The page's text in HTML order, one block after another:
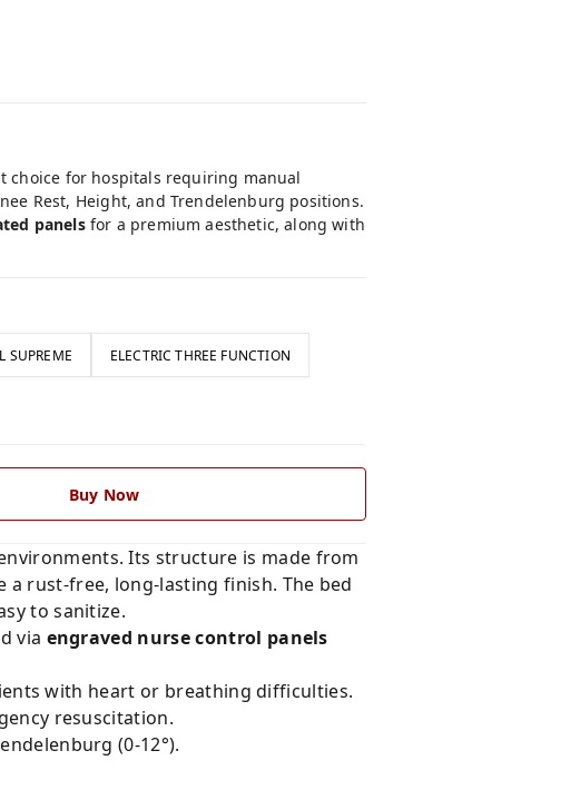
choice for hospitals requiring manual
Rest, Height, and Trendelenburg positions.
panelsfor a premium aesthetic, along with
SUPREME ELECTRIC THREE FUNCTION
Buy Now
Its structure is made from
rust-free, long-lasting finish. The bed
to sanitize.
via engraved nurse control panels
with heart or breathing difficulties.
resuscitation.
(0-12°).